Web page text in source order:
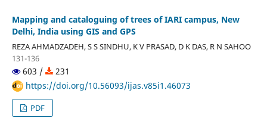
Mapping and cataloguing of trees of IARI campus, New
Delhi, India using GIS and GPS
REZA AHMADZADEH, S S SINDHU, K V PRASAD, D K DAS, R N SAHOO
131-136
603 /
231
https://doi.org/10.56093/ijas.v85i1.46073
PDF